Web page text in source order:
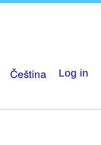
Čeština Log in